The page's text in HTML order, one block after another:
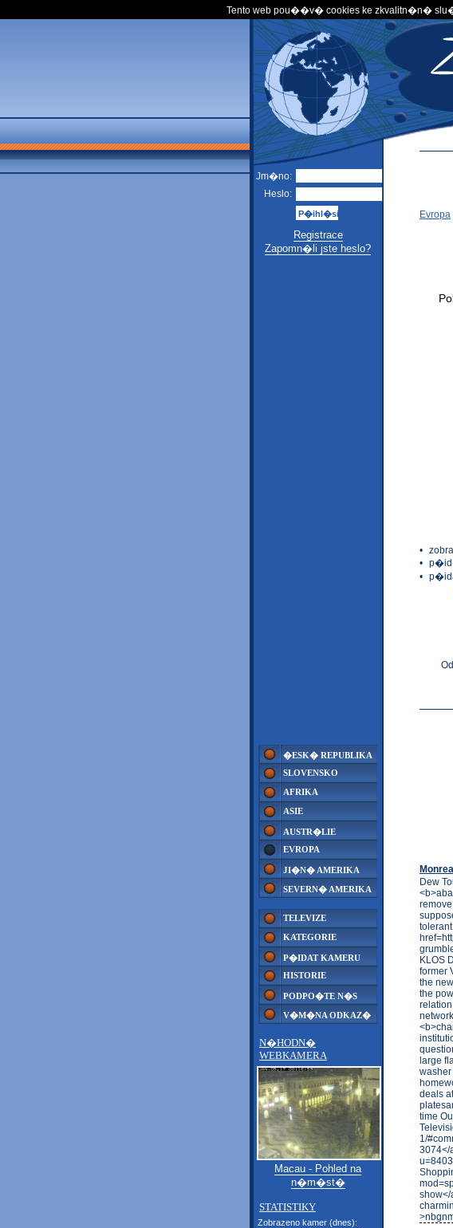
Tento web pou��v� cookies ke zkvalitn�n�
Jm�no:
Heslo:
Registrace
Zapomn�li jste heslo?
�ESK� REPUBLIKA
SLOVENSKO
AFRIKA
ASIE
AUSTR�LIE
EVROPA
JI�N� AMERIKA
SEVERN� AMERIKA
TELEVIZE
KATEGORIE
P�IDAT KAMERU
HISTORIE
PODPO�TE N�S
V�M�NA ODKAZ�
N�HODN�
WEBKAMERA
Macau - Pohled na
n�m�st�
STATISTIKY
Zobrazeno kamer (dnes):
Evropa
•
•
•
Dew
KLOS
former
the
the
large
deals
time
1/
3074</
show</